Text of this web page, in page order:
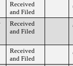
Received
and Filed
Received
and Filed
Received
and Filed